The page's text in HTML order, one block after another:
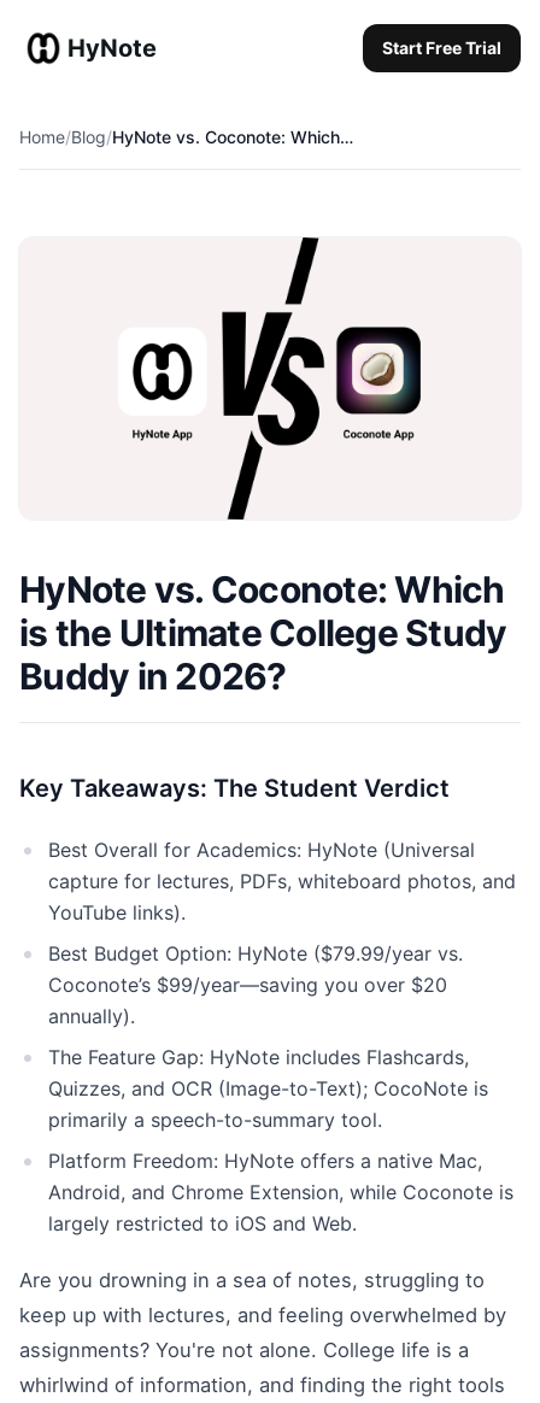
HyNote Start Free Trial
Start Free Trial
Home/Blog/ HyNote vs. Coconote: Which is the Ultimate College Study Buddy in 2026?
HyNote vs. Coconote: Which
is the Ultimate College Study
Buddy in 2026?
Key Takeaways: The Student Verdict
Best Overall for Academics: HyNote (Universal
capture for lectures, PDFs, whiteboard photos, and
YouTube links).
Best Budget Option: HyNote ($79.99/year vs.
Coconote’s $99/year—saving you over $20
annually).
The Feature Gap: HyNote includes Flashcards,
Quizzes, and OCR (Image-to-Text); CocoNote is
primarily a speech-to-summary tool.
Platform Freedom: HyNote offers a native Mac,
Android, and Chrome Extension, while Coconote is
largely restricted to iOS and Web.
Are you drowning in a sea of notes, struggling to
keep up with lectures, and feeling overwhelmed by
assignments? You're not alone. College life is a
whirlwind of information, and finding the right tools